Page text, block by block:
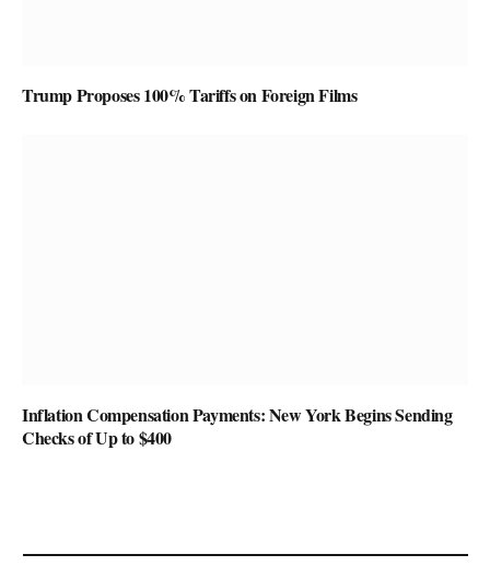
Trump Proposes 100% Tariffs on Foreign Films
Inflation Compensation Payments: New York Begins Sending
Checks of Up to $400